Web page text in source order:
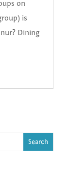
on
is
Dining